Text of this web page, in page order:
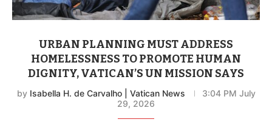
URBAN PLANNING MUST ADDRESS
HOMELESSNESS TO PROMOTE HUMAN
DIGNITY, VATICAN’S UN MISSION SAYS
by Isabella H. de Carvalho | Vatican News
3:04 PM July
29, 2026